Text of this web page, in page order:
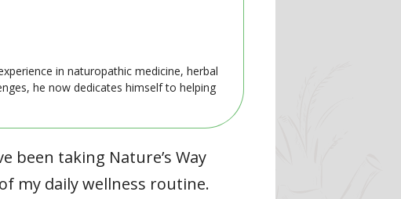
in naturopathic medicine, herbal
he now dedicates himself to helping
been taking Nature’s Way
my daily wellness routine.